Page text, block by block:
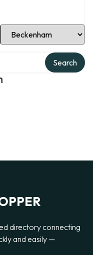
Select Location
Search
directory connecting
and easily —